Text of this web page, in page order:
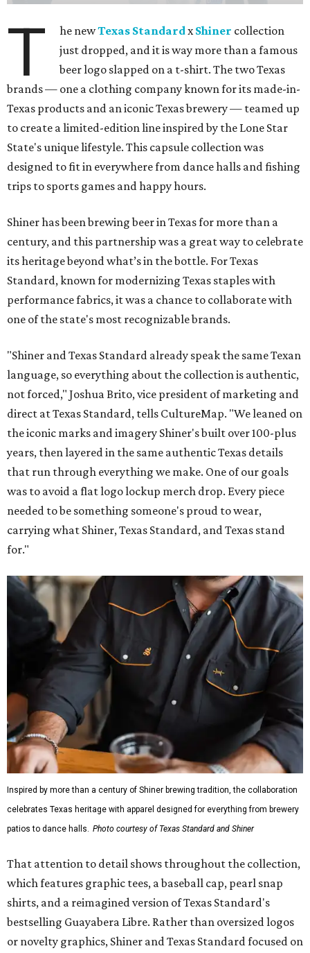
T he newTexas StandardxShiner collection
just dropped, and it is way more than a famous
beer logo slapped on a t-shirt. The two Texas
brands — one a clothing company known for its made-in-
Texas products and an iconic Texas brewery — teamed up
to create a limited-edition line inspired by the Lone Star
State's unique lifestyle. This capsule collection was
designed to fit in everywhere from dance halls and fishing
trips to sports games and happy hours.
Shiner has been brewing beer in Texas for more than a
century, and this partnership was a great way to celebrate
its heritage beyond what’s in the bottle. For Texas
Standard, known for modernizing Texas staples with
performance fabrics, it was a chance to collaborate with
one of the state's most recognizable brands.
"Shiner and Texas Standard already speak the same Texan
language, so everything about the collection is authentic,
not forced," Joshua Brito, vice president of marketing and
direct at Texas Standard, tells CultureMap. "We leaned on
the iconic marks and imagery Shiner's built over 100-plus
years, then layered in the same authentic Texas details
that run through everything we make. One of our goals
was to avoid a flat logo lockup merch drop. Every piece
needed to be something someone's proud to wear,
carrying what Shiner, Texas Standard, and Texas stand
for."
Inspired by more than a century of Shiner brewing tradition, the collaboration
celebrates Texas heritage with apparel designed for everything from brewery
patios to dance halls. Photo courtesy of Texas Standard and Shiner
That attention to detail shows throughout the collection,
which features graphic tees, a baseball cap, pearl snap
shirts, and a reimagined version of Texas Standard's
bestselling Guayabera Libre. Rather than oversized logos
or novelty graphics, Shiner and Texas Standard focused on